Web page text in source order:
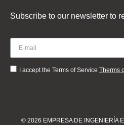
Subscribe to our newsletter to
I accept the Terms of Service Therms
© 2026 EMPRESA DE INGENIERÍA